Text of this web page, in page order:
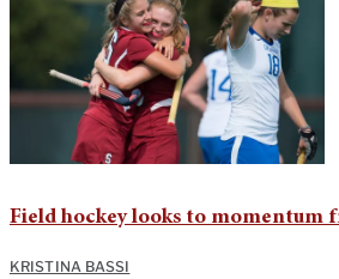
Field hockey looks to momentum
KRISTINA BASSI